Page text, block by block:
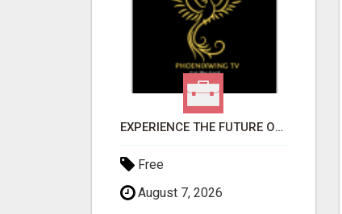
EXPERIENCE THE FUTURE OF TV: START YOUR STREAMING JOURNEY TODAY!
Free
August 7, 2026